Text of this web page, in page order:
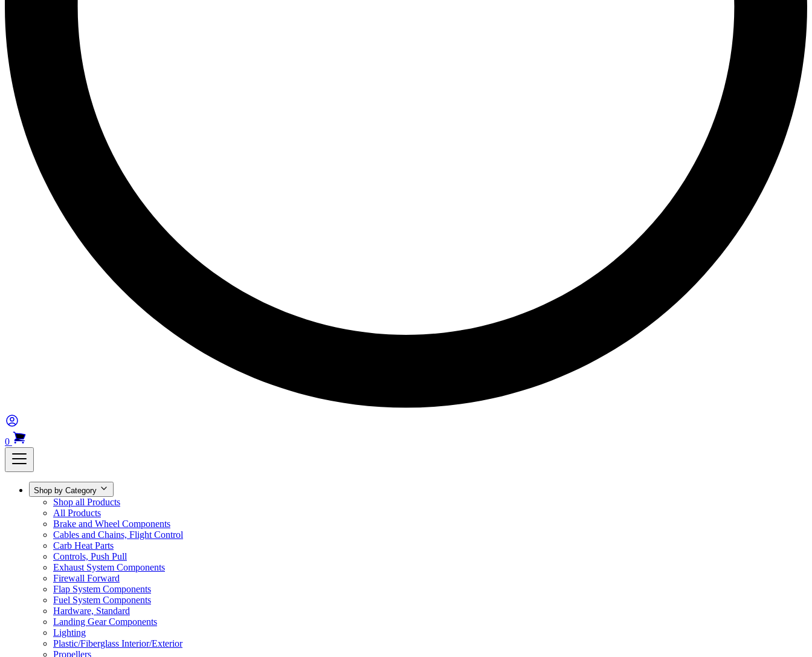
0
Shop by Category
Shop all Products
All Products
Brake and Wheel Components
Cables and Chains, Flight Control
Carb Heat Parts
Controls, Push Pull
Exhaust System Components
Firewall Forward
Flap System Components
Fuel System Components
Hardware, Standard
Landing Gear Components
Lighting
Plastic/Fiberglass Interior/Exterior
Propellers